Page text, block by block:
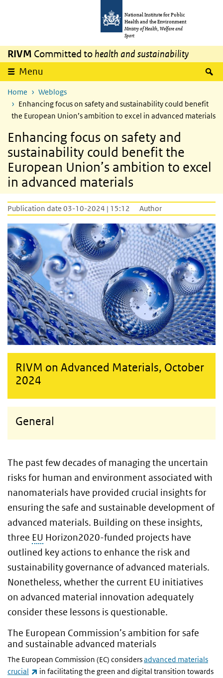
National Institute for Public
Health and the Environment
Ministry of Health, Welfare and
Sport
RIVM Committed to health and sustainability
Menu
Home
Weblogs
Enhancing focus on safety and sustainability could benefit
the European Union’s ambition to excel in advanced materials
Enhancing focus on safety and
sustainability could benefit the
European Union’s ambition to excel
in advanced materials
Publication date 03-10-2024 | 15:12 Author
RIVM on Advanced Materials, October
2024
General
The past few decades of managing the uncertain
risks for human and environment associated with
nanomaterials have provided crucial insights for
ensuring the safe and sustainable development of
advanced materials. Building on these insights,
three EU Horizon2020-funded projects have
outlined key actions to enhance the risk and
sustainability governance of advanced materials.
Nonetheless, whether the current EU initiatives
on advanced material innovation adequately
consider these lessons is questionable.
The European Commission’s ambition for safe
and sustainable advanced materials
The European Commission (EC) considersadvanced materials
crucial
(link is external)
in facilitating the green and digital transition towards